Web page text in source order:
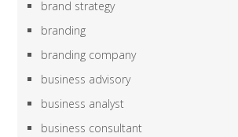
brand strategy
branding
branding company
business advisory
business analyst
business consultant